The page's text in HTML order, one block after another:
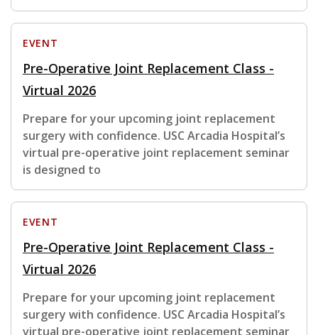
EVENT
Pre-Operative Joint Replacement Class -
Virtual 2026
Prepare for your upcoming joint replacement
surgery with confidence. USC Arcadia Hospital’s
virtual pre-operative joint replacement seminar
is designed to
EVENT
Pre-Operative Joint Replacement Class -
Virtual 2026
Prepare for your upcoming joint replacement
surgery with confidence. USC Arcadia Hospital’s
virtual pre-operative joint replacement seminar